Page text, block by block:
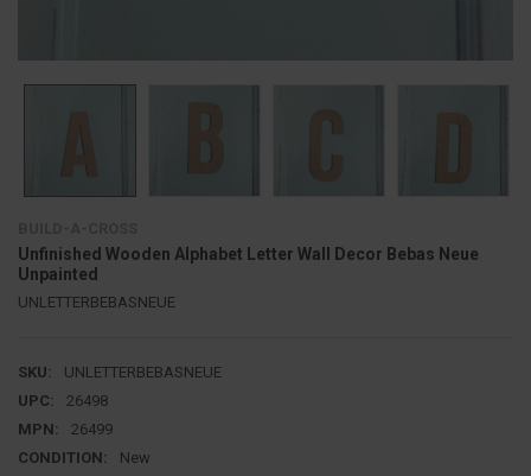
Unfinished Wooden Alphabet Letter Wall Decor Bebas Neue
Unpainted
UNLETTERBEBASNEUE
SKU:
UNLETTERBEBASNEUE
UPC:
26498
MPN:
26499
CONDITION:
New